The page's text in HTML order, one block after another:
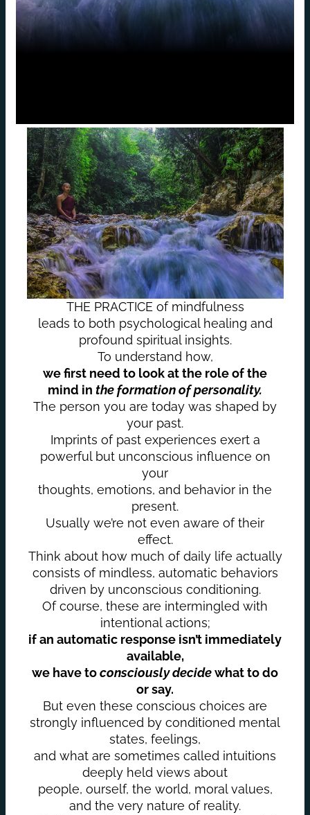
THE PRACTICE of mindfulness
leads to both psychological healing and
profound spiritual insights.
To understand how,
we first need to look at the role of the
mind in the formation of personality.
The person you are today was shaped by
your past.
Imprints of past experiences exert a
powerful but unconscious influence on
your
thoughts, emotions, and behavior in the
present.
Usually we’re not even aware of their
effect.
Think about how much of daily life actually
consists of mindless, automatic behaviors
driven by unconscious conditioning.
Of course, these are intermingled with
intentional actions;
if an automatic response isn’t immediately
available,
we have toconsciously decidewhat to do
or say.
But even these conscious choices are
strongly influenced by conditioned mental
states, feelings,
and what are sometimes called intuitions
deeply held views about
people, ourself, the world, moral values,
and the very nature of reality.